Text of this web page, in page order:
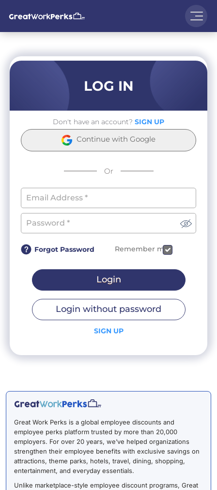
LOG IN
Don't have an account? SIGN UP
Continue with Google
Or
Forgot Password Remember me
Login
Login without password
SIGN UP
Great Work Perks is a global employee discounts and
employee perks platform trusted by more than 20,000
employers. For over 20 years, we’ve helped organizations
strengthen their employee benefits with exclusive savings on
attractions, theme parks, hotels, travel, dining, shopping,
entertainment, and everyday essentials.
Unlike marketplace-style employee discount programs, Great